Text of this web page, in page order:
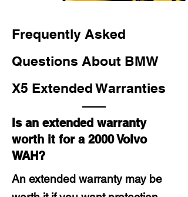
Frequently Asked
Questions About BMW
X5 Extended Warranties
Is an extended warranty
worth it for a 2000 Volvo
WAH?
An extended warranty may be